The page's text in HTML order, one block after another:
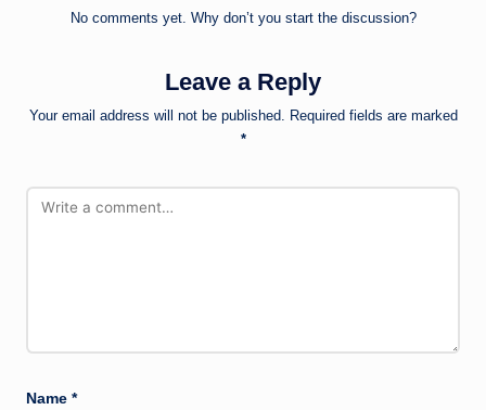
No comments yet. Why don’t you start the discussion?
Leave a Reply
Your email address will not be published.
Required fields are marked
*
Name *